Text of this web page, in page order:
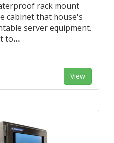
rack mount
cabinet that house's
server equipment.
to…
View